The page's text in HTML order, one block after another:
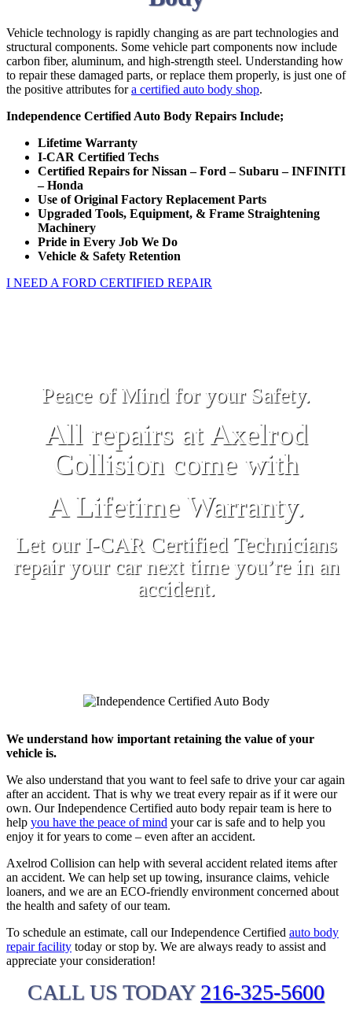
Vehicle technology is rapidly changing as are part technologies and
structural components. Some vehicle part components now include
carbon fiber, aluminum, and high-strength steel. Understanding how
to repair these damaged parts, or replace them properly, is just one of
the positive attributes fora certified auto body shop.
Independence Certified Auto Body Repairs Include;
Lifetime Warranty
I-CAR Certified Techs
Certified Repairs for Nissan – Ford – Subaru – INFINITI
– Honda
Use of Original Factory Replacement Parts
Upgraded Tools, Equipment, & Frame Straightening
Machinery
Pride in Every Job We Do
Vehicle & Safety Retention
I NEED A FORD CERTIFIED REPAIR
Peace of Mind for your Safety.
All repairs at Axelrod
Collision come with
A Lifetime Warranty.
Let our I-CAR Certified Technicians
repair your car next time you’re in an
accident.
We understand how important retaining the value of your
vehicle is.
We also understand that you want to feel safe to drive your car again
after an accident. That is why we treat every repair as if it were our
own. Our Independence Certified auto body repair team is here to
help you have the peace of mind your car is safe and to help you
enjoy it for years to come – even after an accident.
Axelrod Collision can help with several accident related items after
an accident. We can help set up towing, insurance claims, vehicle
loaners, and we are an ECO-friendly environment concerned about
the health and safety of our team.
To schedule an estimate, call our Independence Certified auto body
repair facility today or stop by. We are always ready to assist and
appreciate your consideration!
CALL US TODAY216-325-5600